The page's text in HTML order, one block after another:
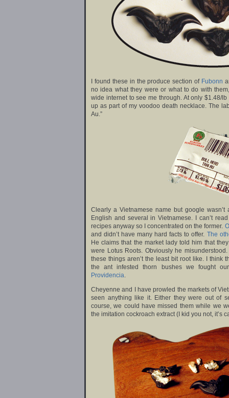
I found these in the produce section of Fubonn
no idea what they were or what to do with
wide internet to see me through. At only $1.48/
up as part of my voodoo death necklace. The
Au.”
Clearly a Vietnamese name but google
English and several in Vietnamese. I can’t
recipes anyway so I concentrated on the former.
and didn’t have many hard facts to offer.
The
He claims that the market lady told him that
were Lotus Roots. Obviously he
these things aren’t the least bit root like. I think
the ant infested thorn bushes we fought
Providencia
Cheyenne and I have prowled the markets of
seen anything like it. Either they were out of
course, we could have missed them while we
the imitation cockroach extract (I kid you not, it’s